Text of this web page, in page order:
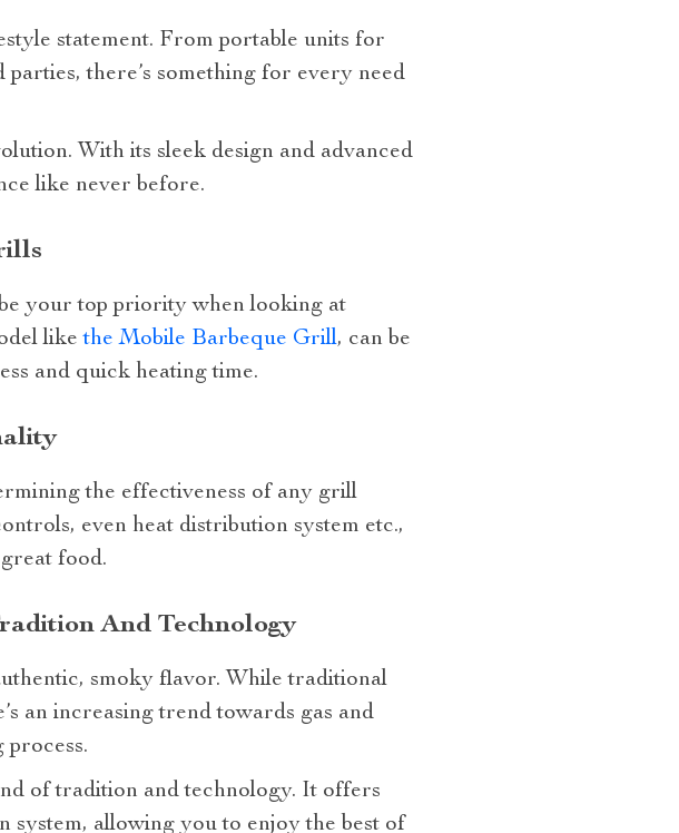
statement. From portable units for
there’s something for every need
With its sleek design and advanced
like never before.
your top priority when looking at
likethe Mobile Barbeque Grill, can be
and quick heating time.
the effectiveness of any grill
even heat distribution system etc.,
food.
And Technology
smoky flavor. While traditional
an increasing trend towards gas and
of tradition and technology. It offers
system, allowing you to enjoy the best of